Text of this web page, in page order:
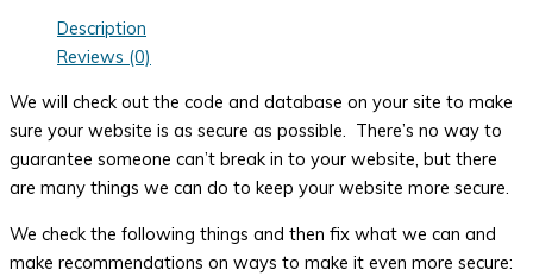
Description
Reviews (0)
We will check out the code and database on your site to make
sure your website is as secure as possible. There’s no way to
guarantee someone can’t break in to your website, but there
are many things we can do to keep your website more secure.
We check the following things and then fix what we can and
make recommendations on ways to make it even more secure: